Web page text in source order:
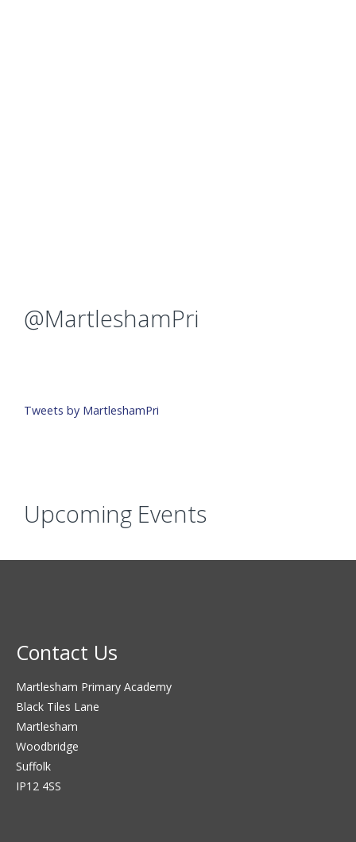
@MartleshamPri
Tweets by MartleshamPri
Upcoming Events
Contact Us
Martlesham Primary Academy
Black Tiles Lane
Martlesham
Woodbridge
Suffolk
IP12 4SS